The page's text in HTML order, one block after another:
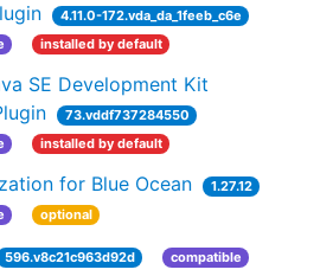
4.11.0-172.vda_da_1feeb_c6e
installed by default
SE Development Kit
73.vddf737284550
installed by default
for Blue Ocean
1.27.12
optional
596.v8c21c963d92d
compatible